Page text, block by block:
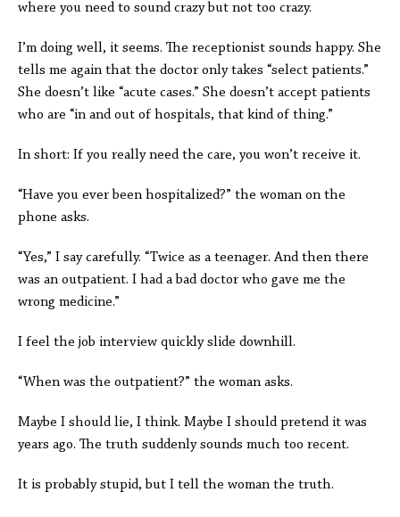
where you need to sound crazy but not too crazy.
I’m doing well, it seems. The receptionist sounds happy. She
tells me again that the doctor only takes “select patients.”
She doesn’t like “acute cases.” She doesn’t accept patients
who are “in and out of hospitals, that kind of thing.”
In short: If you really need the care, you won’t receive it.
“Have you ever been hospitalized?” the woman on the
phone asks.
“Yes,” I say carefully. “Twice as a teenager. And then there
was an outpatient. I had a bad doctor who gave me the
wrong medicine.”
I feel the job interview quickly slide downhill.
“When was the outpatient?” the woman asks.
Maybe I should lie, I think. Maybe I should pretend it was
years ago. The truth suddenly sounds much too recent.
It is probably stupid, but I tell the woman the truth.